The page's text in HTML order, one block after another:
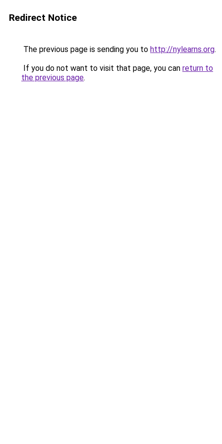
Redirect Notice
The previous page is sending you to http://nylearns.org.
If you do not want to visit that page, you can return to
the previous page.